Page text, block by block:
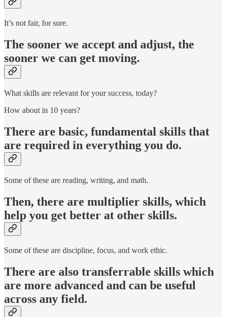
It’s not fair, for sure.
The sooner we accept and adjust, the
sooner we can get moving.
What skills are relevant for your success, today?
How about in 10 years?
There are basic, fundamental skills that
are required in everything you do.
Some of these are reading, writing, and math.
Then, there are multiplier skills, which
help you get better at other skills.
Some of these are discipline, focus, and work ethic.
There are also transferrable skills which
are more advanced and can be useful
across any field.